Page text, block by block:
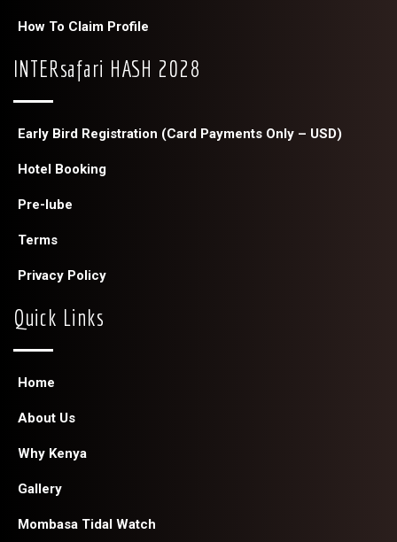
How To Claim Profile
INTERsafari HASH 2028
Early Bird Registration (Card Payments Only – USD)
Hotel Booking
Pre-lube
Terms
Privacy Policy
Quick Links
Home
About Us
Why Kenya
Gallery
Mombasa Tidal Watch